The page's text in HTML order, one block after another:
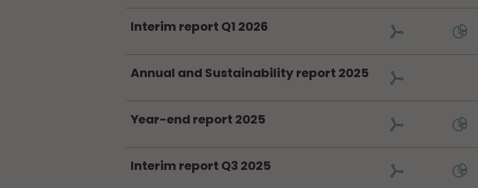
Interim report Q1 2026
Annual and Sustainability report 2025
Year-end report 2025
Interim report Q3 2025